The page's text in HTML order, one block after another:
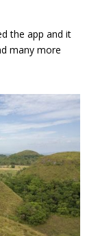
the app and it
many more